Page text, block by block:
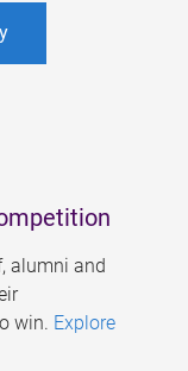
alumni and
win. Explore